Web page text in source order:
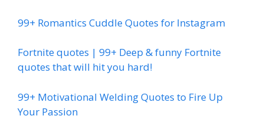
99+ Romantics Cuddle Quotes for Instagram
Fortnite quotes | 99+ Deep & funny Fortnite
quotes that will hit you hard!
99+ Motivational Welding Quotes to Fire Up
Your Passion